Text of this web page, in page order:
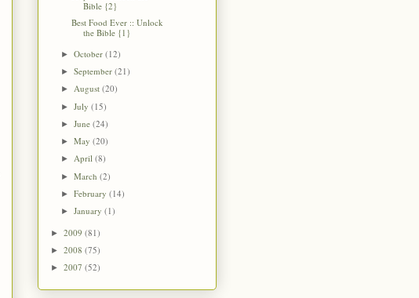
Bible {2}
Best Food Ever :: Unlock
the Bible {1}
►October(12)
►September(21)
►August(20)
►July(15)
►June(24)
►May(20)
►April(8)
►March(2)
►February(14)
►January(1)
► 2009 (81)
► 2008 (75)
► 2007 (52)